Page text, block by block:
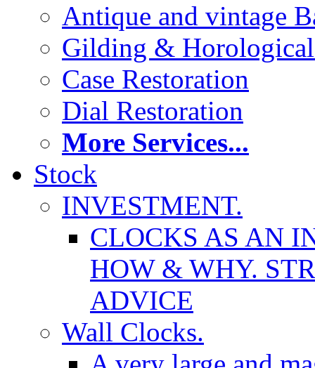
Antique and vintage
Gilding &
Case Restoration
Dial Restoration
More Services...
Stock
INVESTMENT.
CLOCKS AS AN
HOW & WHY.
ADVICE
Wall Clocks.